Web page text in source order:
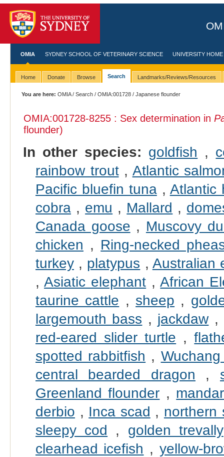
OMIA SYDNEY SCHOOL OF VETERINARY SCIENCE UNIVERSITY HOME
Home Donate Browse Search Landmarks/Reviews/Resources
You are here: OMIA/Search /OMIA:001728 / Japanese flounder
OMIA:001728-8255 : Sex determination in
flounder)
In other species: goldfish ,
rainbow trout, Atlantic
Pacific bluefin tuna, Atlantic
cobra, emu , Mallard ,
Canada goose , Muscovy
chicken , Ring-necked
turkey, platypus , Australian
,Asiatic elephant ,African
taurine cattle , sheep ,
largemouth bass , jackdaw,
red-eared slider turtle ,
spotted rabbitfish ,
central bearded dragon ,
Greenland flounder ,
derbio , Inca scad , northern
sleepy cod , golden trevally
clearhead icefish , yellow-